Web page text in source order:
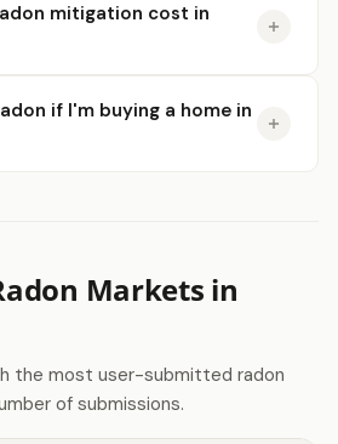
mitigation cost in
if I'm buying a home in
Markets in
the most user-submitted radon
of submissions.